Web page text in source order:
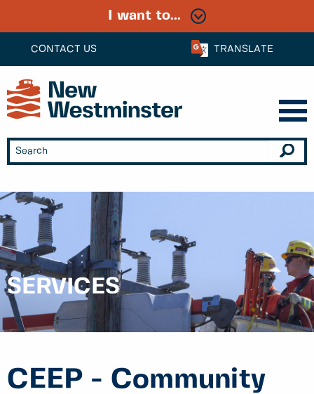
CONTACT US TRANSLATE
I want to...
SERVICES
CEEP - Community